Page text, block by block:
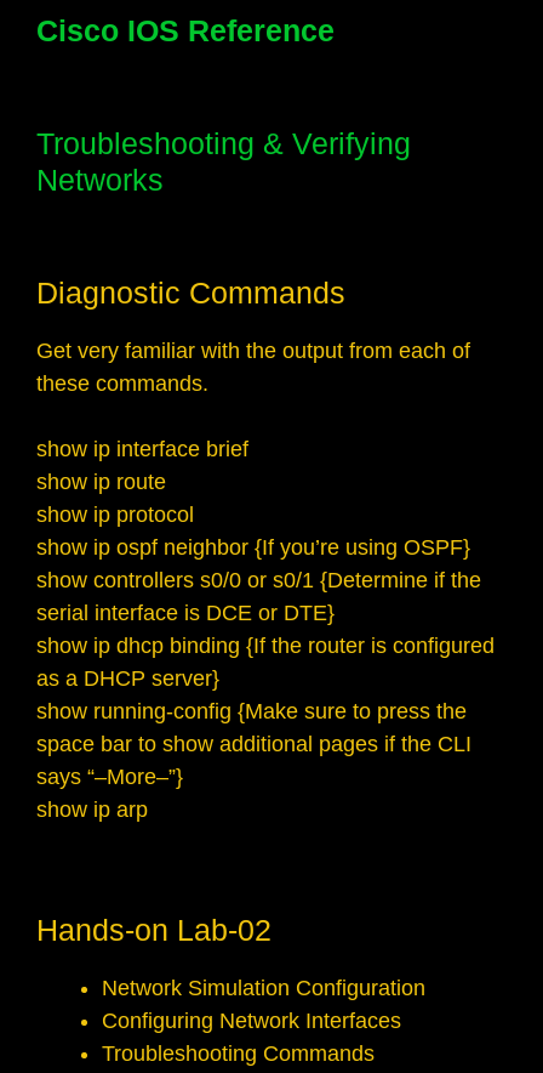
Cisco IOS Reference
Troubleshooting & Verifying
Networks
Diagnostic Commands
Get very familiar with the output from each of
these commands.
show ip interface brief
show ip route
show ip protocol
show ip ospf neighbor {If you’re using OSPF}
show controllers s0/0 or s0/1 {Determine if the
serial interface is DCE or DTE}
show ip dhcp binding {If the router is configured
as a DHCP server}
show running-config {Make sure to press the
space bar to show additional pages if the CLI
says “–More–”}
show ip arp
Hands-on Lab-02
Network Simulation Configuration
Configuring Network Interfaces
Troubleshooting Commands